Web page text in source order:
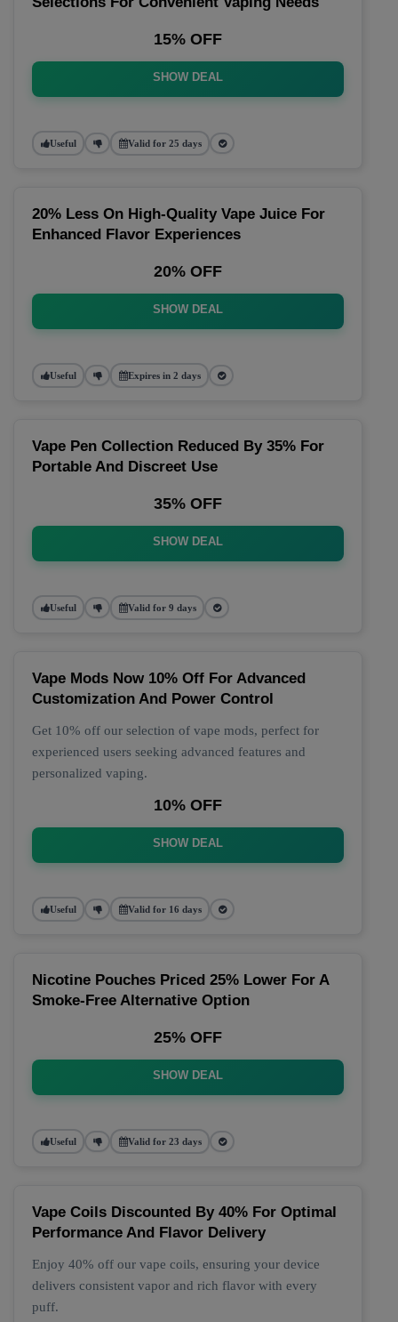
15% OFF
SHOW DEAL
Useful Valid for 25 days
20% Less On High-Quality Vape Juice For
Enhanced Flavor Experiences
20% OFF
SHOW DEAL
Useful Expires in 2 days
Vape Pen Collection Reduced By 35% For
Portable And Discreet Use
35% OFF
SHOW DEAL
Useful Valid for 9 days
Vape Mods Now 10% Off For Advanced
Customization And Power Control
Get 10% off our selection of vape mods, perfect for
experienced users seeking advanced features and
personalized vaping.
10% OFF
SHOW DEAL
Useful Valid for 16 days
Nicotine Pouches Priced 25% Lower For A
Smoke-Free Alternative Option
25% OFF
SHOW DEAL
Useful Valid for 23 days
Vape Coils Discounted By 40% For Optimal
Performance And Flavor Delivery
Enjoy 40% off our vape coils, ensuring your device
delivers consistent vapor and rich flavor with every
puff.